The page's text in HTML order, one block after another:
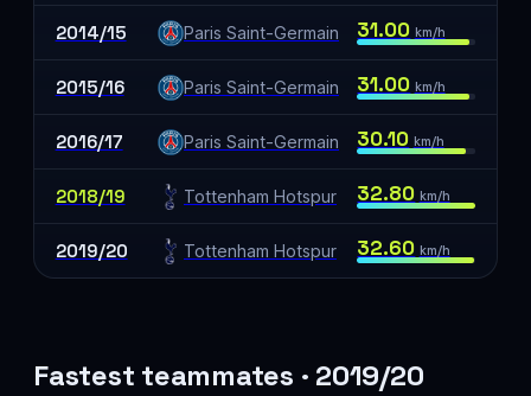
2014/15 Paris Saint-Germain 31.00 km/h
2015/16 Paris Saint-Germain 31.00 km/h
2016/17 Paris Saint-Germain 30.10 km/h
2018/19 Tottenham Hotspur 32.80 km/h
2019/20 Tottenham Hotspur 32.60 km/h
Fastest teammates · 2019/20